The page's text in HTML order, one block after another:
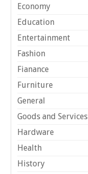
Economy
Education
Entertainment
Fashion
Fianance
Furniture
General
Goods and Services
Hardware
Health
History